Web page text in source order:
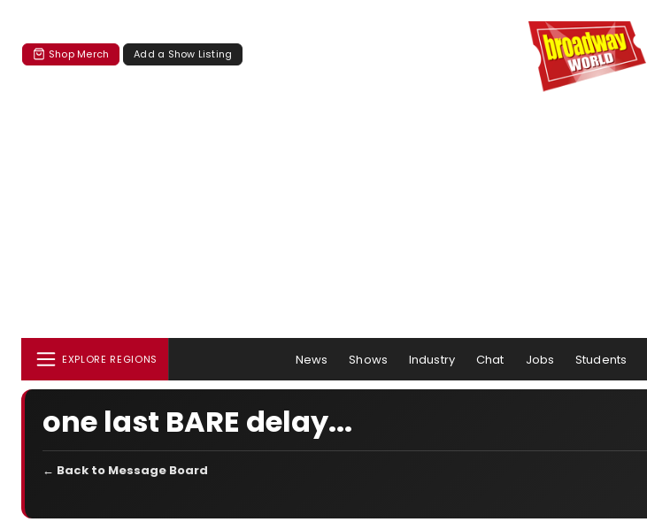
Shop Merch Add a Show Listing
EXPLORE REGIONS News Shows Industry Chat Jobs Students
one last BARE delay...
← Back to Message Board